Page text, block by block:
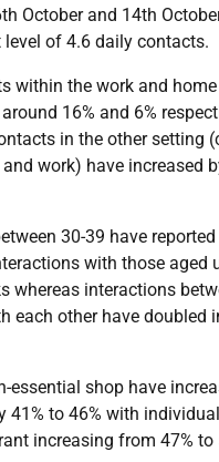
October and 14th
of 4.6 daily contacts.
within the work and
16% and 6%
in the other setting
work) have increased
30-39 have
with those aged
whereas interactions
each other have doubled
essential shop have
41% to 46% with
increasing from 47% to